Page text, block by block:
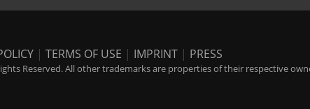
| TERMS OF USE | IMPRINT | PRESS
Reserved. All other trademarks are properties of their respective